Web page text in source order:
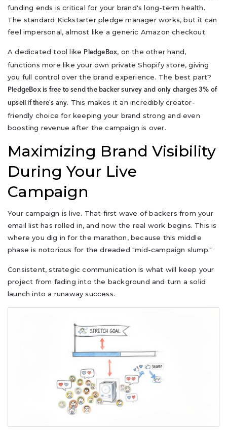
funding ends is critical for your brand's long-term health.
The standard Kickstarter pledge manager works, but it can
feel impersonal, almost like a generic Amazon checkout.
A dedicated tool like PledgeBox, on the other hand,
functions more like your own private Shopify store, giving
you full control over the brand experience. The best part?
PledgeBox is free to send the backer survey and only charges 3% of
upsell if there`s any. This makes it an incredibly creator-
friendly choice for keeping your brand strong and even
boosting revenue after the campaign is over.
Maximizing Brand Visibility
During Your Live
Campaign
Your campaign is live. That first wave of backers from your
email list has rolled in, and now the real work begins. This is
where you dig in for the marathon, because this middle
phase is notorious for the dreaded "mid-campaign slump."
Consistent, strategic communication is what will keep your
project from fading into the background and turn a solid
launch into a runaway success.